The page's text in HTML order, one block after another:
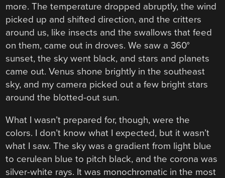
more. The temperature dropped abruptly, the wind
picked up and shifted direction, and the critters
around us, like insects and the swallows that feed
on them, came out in droves. We saw a 360°
sunset, the sky went black, and stars and planets
came out. Venus shone brightly in the southeast
sky, and my camera picked out a few bright stars
around the blotted-out sun.
What I wasn’t prepared for, though, were the
colors. I don’t know what I expected, but it wasn’t
what I saw. The sky was a gradient from light blue
to cerulean blue to pitch black, and the corona was
silver-white rays. It was monochromatic in the most